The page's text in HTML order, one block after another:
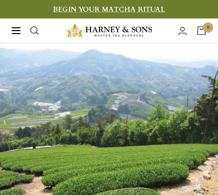
to
content
BEGIN YOUR MATCHA RITUAL
Navigation
Harney
&
Sons
Fine
Teas
0